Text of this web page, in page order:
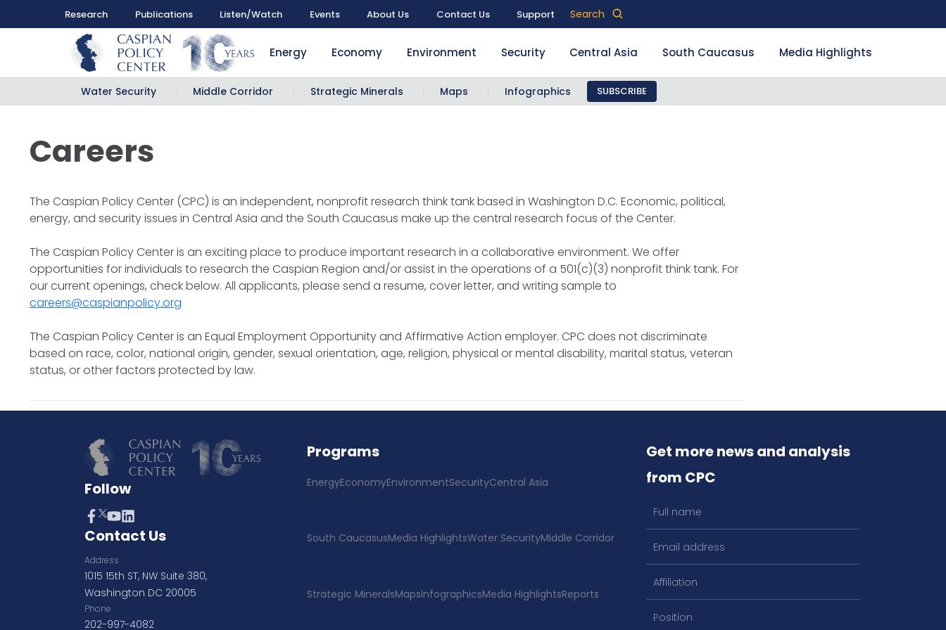
Research Publications Listen/Watch Events About Us Contact Us Support Search
Energy Economy Environment Security Central Asia South Caucasus Media Highlights
Water Security Middle Corridor Strategic Minerals Maps Infographics SUBSCRIBE
Careers
The Caspian Policy Center (CPC) is an independent, nonprofit research think tank based in Washington D.C. Economic, political,
energy, and security issues in Central Asia and the South Caucasus make up the central research focus of the Center.
The Caspian Policy Center is an exciting place to produce important research in a collaborative environment. We offer
opportunities for individuals to research the Caspian Region and/or assist in the operations of a 501(c)(3) nonprofit think tank. For
our current openings, check below. All applicants, please send a resume, cover letter, and writing sample to
careers@caspianpolicy.org
The Caspian Policy Center is an Equal Employment Opportunity and Affirmative Action employer. CPC does not discriminate
based on race, color, national origin, gender, sexual orientation, age, religion, physical or mental disability, marital status, veteran
status, or other factors protected by law.
Follow
Contact Us
Address
1015 15th ST, NW Suite 380,
Washington DC 20005
Phone
202-997-4082
Programs
EnergyEconomyEnvironmentSecurityCentral Asia
South CaucasusMedia HighlightsWater SecurityMiddle Corridor
Strategic MineralsMapsInfographicsMedia HighlightsReports
Get more news and analysis
from CPC